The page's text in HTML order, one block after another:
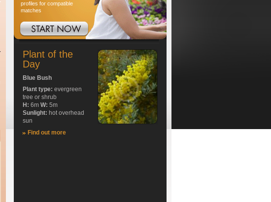
profiles for compatible
matches
Plant of the
Day
Blue Bush
Plant type: evergreen
tree or shrub
H: 6m W: 5m
Sunlight: hot overhead
sun
Find out more